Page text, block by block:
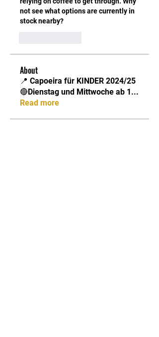
not see what options are currently in
stock nearby?
About
📍 Capoeira für KINDER 2024/25
🔴Dienstag und Mittwoche ab 1...
Read more